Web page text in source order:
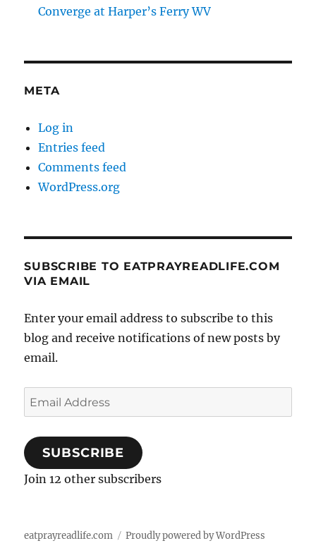
Converge at Harper’s Ferry WV
META
Log in
Entries feed
Comments feed
WordPress.org
SUBSCRIBE TO EATPRAYREADLIFE.COM
VIA EMAIL
Enter your email address to subscribe to this
blog and receive notifications of new posts by
email.
Email
Address
SUBSCRIBE
Join 12 other subscribers
eatprayreadlife.com Proudly powered by WordPress